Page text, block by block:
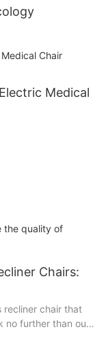
the quality of
Chairs:
recliner chair that
no further than our
options